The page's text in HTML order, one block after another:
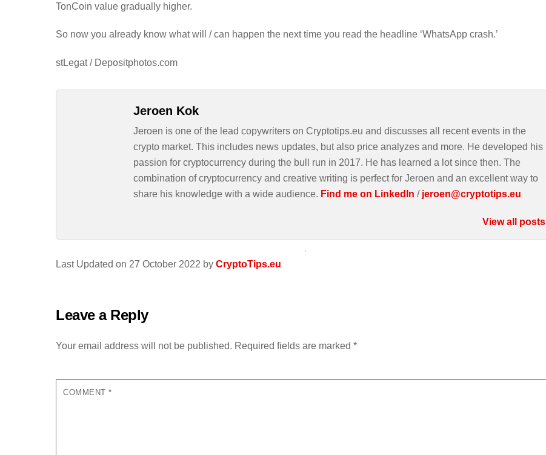
Last Updated on 27 October 2022 by CryptoTips.eu
Jeroen Kok
Jeroen is one of the lead copywriters on Cryptotips.eu and discusses all recent events in the
crypto market. This includes news updates, but also price analyzes and more. He developed his
passion for cryptocurrency during the bull run in 2017. He has learned a lot since then. The
combination of cryptocurrency and creative writing is perfect for Jeroen and an excellent way to
share his knowledge with a wide audience. Find me on LinkedIn / jeroen@cryptotips.eu
View all posts
TonCoin value gradually higher.
So now you already know what will / can happen the next time you read the headline ‘WhatsApp crash.’
stLegat / Depositphotos.com
Leave a Reply
Your email address will not be published. Required fields are marked *
COMMENT*